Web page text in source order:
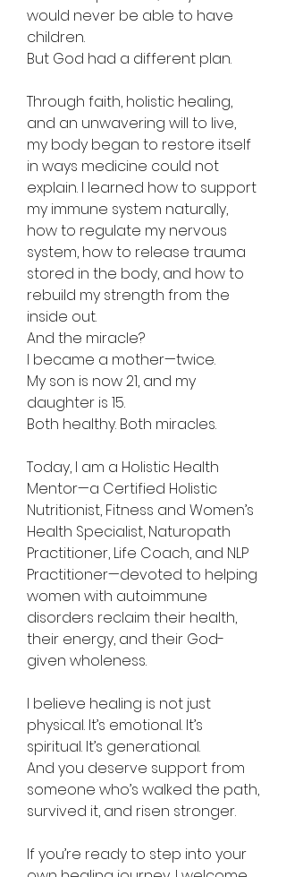
would never be able to have
children.
But God had a different plan.
Through faith, holistic healing,
and an unwavering will to live,
my body began to restore itself
in ways medicine could not
explain. I learned how to support
my immune system naturally,
how to regulate my nervous
system, how to release trauma
stored in the body, and how to
rebuild my strength from the
inside out.
And the miracle?
I became a mother—twice.
My son is now 21, and my
daughter is 15.
Both healthy. Both miracles.
Today, I am a Holistic Health
Mentor—a Certified Holistic
Nutritionist, Fitness and Women’s
Health Specialist, Naturopath
Practitioner, Life Coach, and NLP
Practitioner—devoted to helping
women with autoimmune
disorders reclaim their health,
their energy, and their God-
given wholeness.
I believe healing is not just
physical. It’s emotional. It’s
spiritual. It’s generational.
And you deserve support from
someone who’s walked the path,
survived it, and risen stronger.
If you’re ready to step into your